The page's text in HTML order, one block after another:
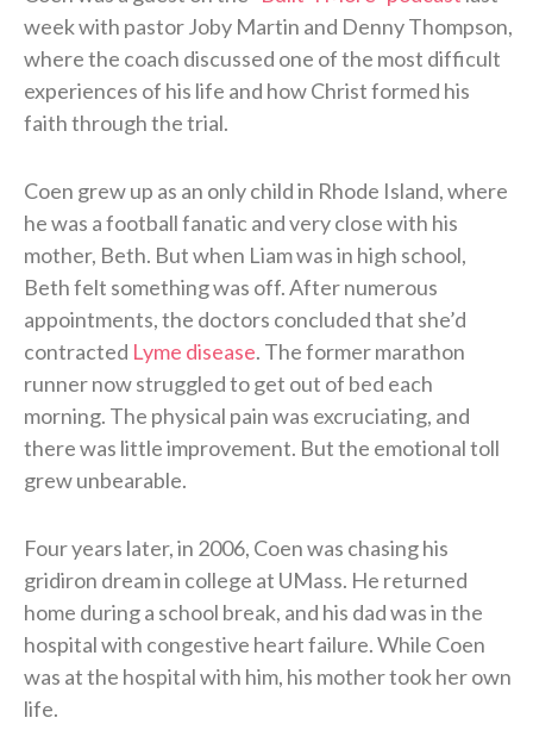
week with pastor Joby Martin and Denny Thompson,
where the coach discussed one of the most difficult
experiences of his life and how Christ formed his
faith through the trial.
Coen grew up as an only child in Rhode Island, where
he was a football fanatic and very close with his
mother, Beth. But when Liam was in high school,
Beth felt something was off. After numerous
appointments, the doctors concluded that she’d
contracted Lyme disease. The former marathon
runner now struggled to get out of bed each
morning. The physical pain was excruciating, and
there was little improvement. But the emotional toll
grew unbearable.
Four years later, in 2006, Coen was chasing his
gridiron dream in college at UMass. He returned
home during a school break, and his dad was in the
hospital with congestive heart failure. While Coen
was at the hospital with him, his mother took her own
life.